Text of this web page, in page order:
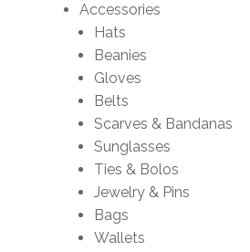
Accessories
Hats
Beanies
Gloves
Belts
Scarves & Bandanas
Sunglasses
Ties & Bolos
Jewelry & Pins
Bags
Wallets